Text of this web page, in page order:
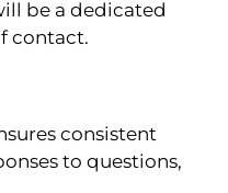
be a dedicated
contact.
consistent
to questions,